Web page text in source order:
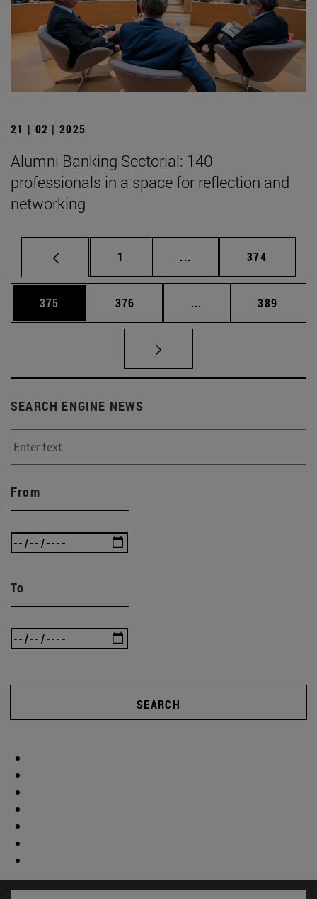
21 | 02 | 2025
Alumni Banking Sectorial: 140
professionals in a space for reflection and
networking
Page
1 ... Intermediate pages
Page
374
Page
375 Page
376 ... Intermediate pages
Page
389
SEARCH ENGINE NEWS
From
To
SEARCH